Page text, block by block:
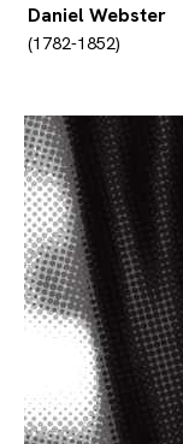
Daniel Webster
(1782-1852)